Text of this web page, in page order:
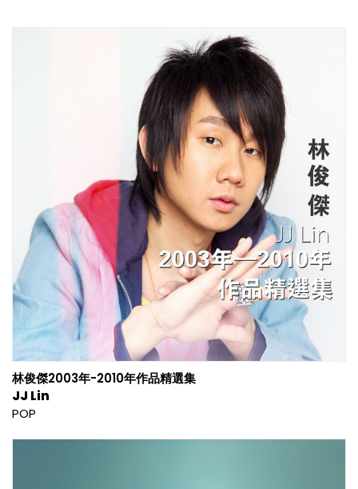
林俊傑2003年-2010年作品精選集
JJ Lin
POP